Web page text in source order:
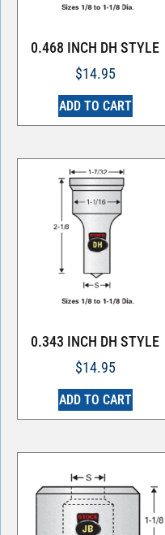
0.468 INCH DH STYLE
$14.95
ADD TO CART
0.343 INCH DH STYLE
$14.95
ADD TO CART